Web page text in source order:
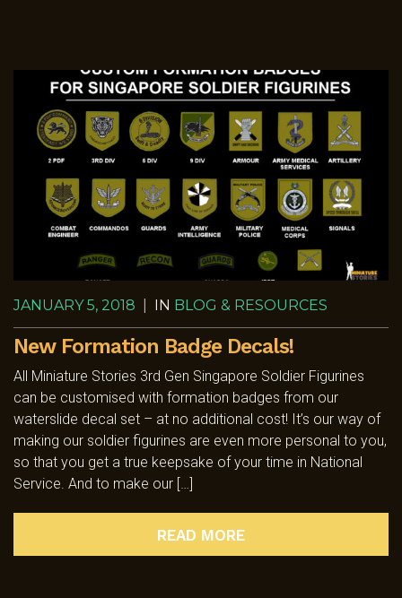
JANUARY 5, 2018 IN BLOG & RESOURCES
New Formation Badge Decals!
All Miniature Stories 3rd Gen Singapore Soldier Figurines
can be customised with formation badges from our
waterslide decal set – at no additional cost! It’s our way of
making our soldier figurines are even more personal to you,
so that you get a true keepsake of your time in National
Service. And to make our […]
READ MORE